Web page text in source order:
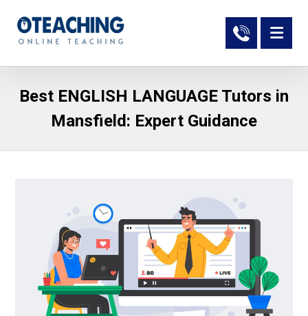
Best ENGLISH LANGUAGE Tutors in
Mansfield: Expert Guidance